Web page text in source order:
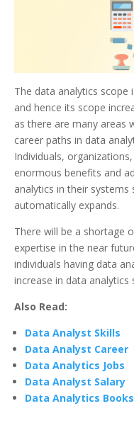
The data analytics scope
and hence its scope
as there are many areas
career paths in data
Individuals,
enormous benefits and
analytics in their
automatically expands.
There will be a shortage
expertise in the near
individuals having data
increase in data analytics
Also Read:
Data Analyst Skills
Data Analyst Career
Data Analytics Jobs
Data Analyst Salary
Data Analytics Books